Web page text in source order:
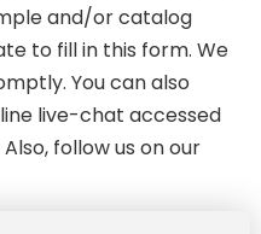
and/or catalog
to fill in this form. We
You can also
live-chat accessed
follow us on our